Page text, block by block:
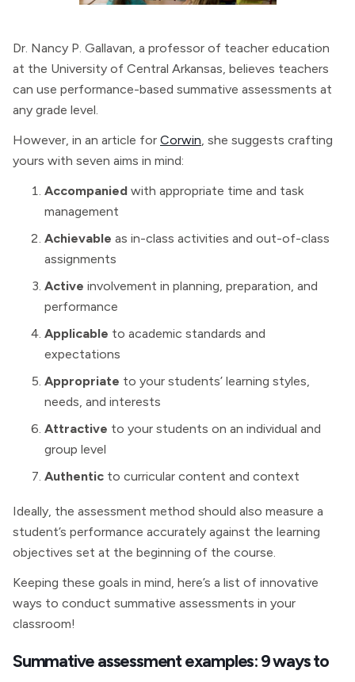
Dr. Nancy P. Gallavan, a professor of teacher education
at the University of Central Arkansas, believes teachers
can use performance-based summative assessments at
any grade level.
However, in an article for Corwin, she suggests crafting
yours with seven aims in mind:
Accompanied with appropriate time and task
management
Achievable as in-class activities and out-of-class
assignments
Active involvement in planning, preparation, and
performance
Applicable to academic standards and
expectations
Appropriate to your students’ learning styles,
needs, and interests
Attractive to your students on an individual and
group level
Authentic to curricular content and context
Ideally, the assessment method should also measure a
student’s performance accurately against the learning
objectives set at the beginning of the course.
Keeping these goals in mind, here’s a list of innovative
ways to conduct summative assessments in your
classroom!
Summative assessment examples: 9 ways to